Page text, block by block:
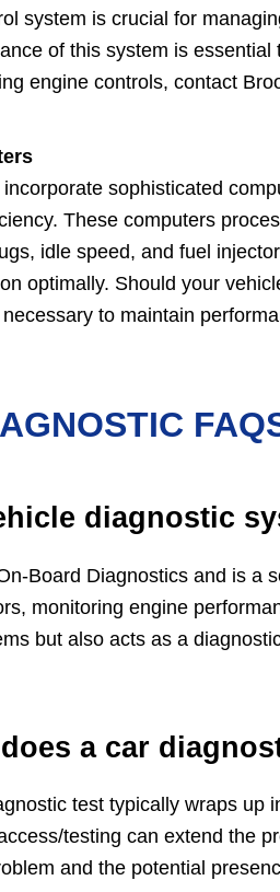
system is crucial for
of this system is
engine controls, contact
sophisticated
These computers
idle speed, and fuel
optimally. Should your
to maintain
diagnostic
Board Diagnostics and is a
monitoring engine
but also acts as a
a car
test typically wraps up
testing can extend the
and the potential